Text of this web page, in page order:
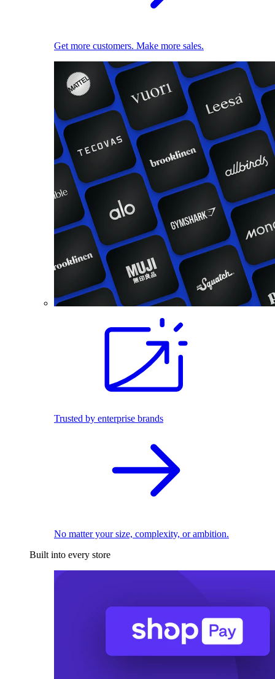
Get more customers. Make more sales.
Trusted by enterprise brands
No matter your size, complexity, or ambition.
Built into every store